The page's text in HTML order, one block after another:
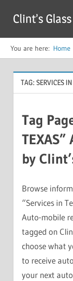
content
Clint’s Glass
You are here: Home
TAG: SERVICES
Tag
by
Browse
“Services in
Auto-mobile
tagged on
choose what
to receive
your next